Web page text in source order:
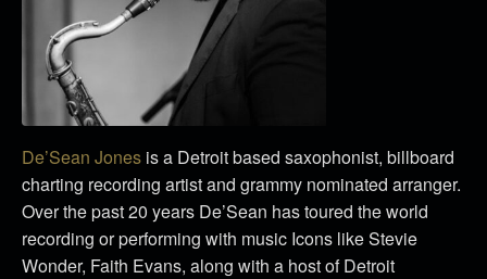
De’Sean Jones is a Detroit based saxophonist, billboard
charting recording artist and grammy nominated arranger.
Over the past 20 years De’Sean has toured the world
recording or performing with music Icons like Stevie
Wonder, Faith Evans, along with a host of Detroit